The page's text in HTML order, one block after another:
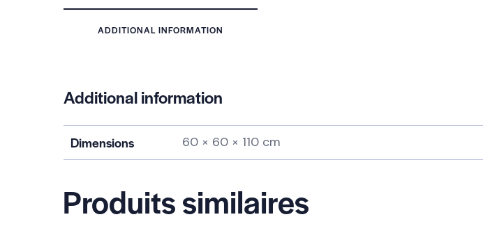
ADDITIONAL INFORMATION
Additional information
Dimensions 60 × 60 × 110 cm
Produits similaires